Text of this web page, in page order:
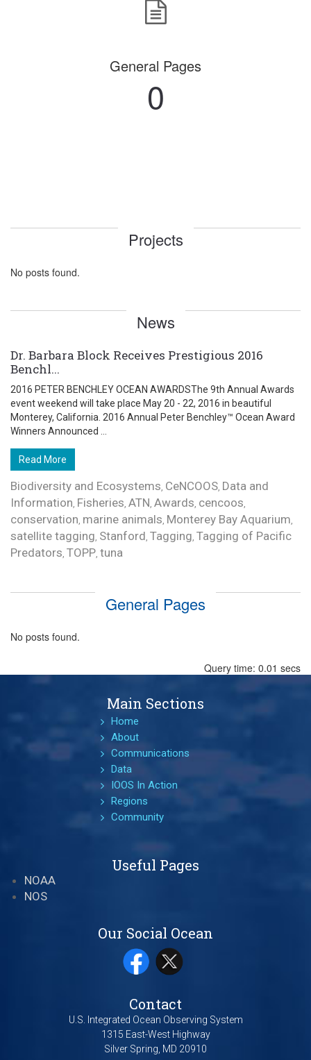
General Pages
0
Projects
No posts found.
News
Dr. Barbara Block Receives Prestigious 2016
Benchl...
2016 PETER BENCHLEY OCEAN AWARDSThe 9th Annual Awards
event weekend will take place May 20 - 22, 2016 in beautiful
Monterey, California. 2016 Annual Peter Benchley™ Ocean Award
Winners Announced ...
Read More
Biodiversity and Ecosystems, CeNCOOS, Data and
Information, Fisheries, ATN, Awards, cencoos,
conservation, marine animals, Monterey Bay Aquarium,
satellite tagging, Stanford, Tagging, Tagging of Pacific
Predators, TOPP, tuna
General Pages
No posts found.
Query time: 0.01 secs
Main Sections
Home
About
Communications
Data
IOOS In Action
Regions
Community
Useful Pages
NOAA
NOS
Our Social Ocean
Contact
U.S. Integrated Ocean Observing System
1315 East-West Highway
Silver Spring, MD 20910